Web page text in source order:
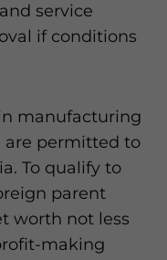
service
if conditions
manufacturing
are permitted to
To qualify to
parent
worth not less
making